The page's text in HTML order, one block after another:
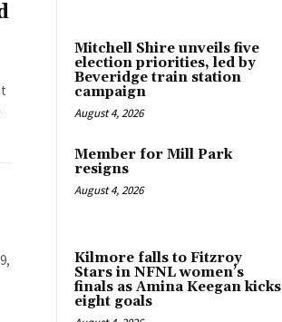
Mitchell Shire unveils five
election priorities, led by
Beveridge train station
campaign
August 4, 2026
Member for Mill Park
resigns
August 4, 2026
Kilmore falls to Fitzroy
Stars in NFNL women’s
finals as Amina Keegan kicks
eight goals